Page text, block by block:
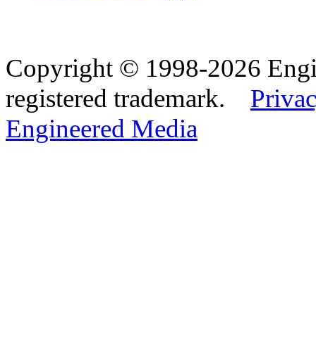
Copyright © 1998-2026
registered trademark.
Engineered Media